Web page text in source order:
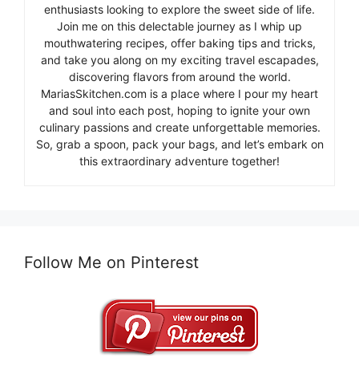
enthusiasts looking to explore the sweet side of life.
Join me on this delectable journey as I whip up
mouthwatering recipes, offer baking tips and tricks,
and take you along on my exciting travel escapades,
discovering flavors from around the world.
MariasSkitchen.com is a place where I pour my heart
and soul into each post, hoping to ignite your own
culinary passions and create unforgettable memories.
So, grab a spoon, pack your bags, and let’s embark on
this extraordinary adventure together!
Follow Me on Pinterest